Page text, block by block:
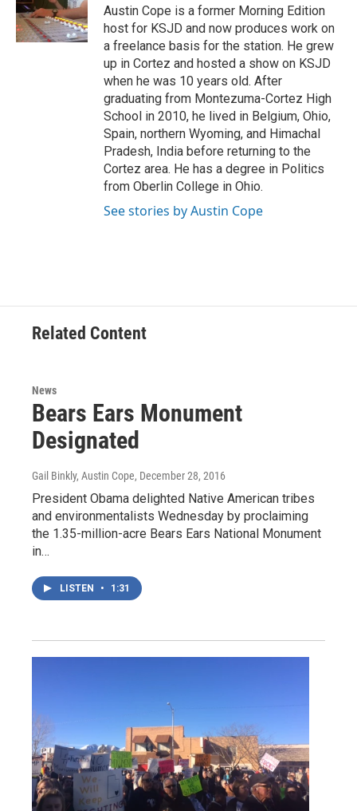
o
k
r
I
n
Austin Cope is a former Morning Edition
host for KSJD and now produces work on
a freelance basis for the station. He grew
up in Cortez and hosted a show on KSJD
when he was 10 years old. After
graduating from Montezuma-Cortez High
School in 2010, he lived in Belgium, Ohio,
Spain, northern Wyoming, and Himachal
Pradesh, India before returning to the
Cortez area. He has a degree in Politics
from Oberlin College in Ohio.
See stories by Austin Cope
Related Content
News
Bears Ears Monument
Designated
Gail Binkly, Austin Cope, December 28, 2016
President Obama delighted Native American tribes
and environmentalists Wednesday by proclaiming
the 1.35-million-acre Bears Ears National Monument
in…
LISTEN • 1:31